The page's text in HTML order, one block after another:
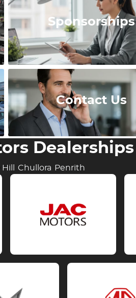
Sponsorships
Contact Us
Dealerships
Chullora Penrith